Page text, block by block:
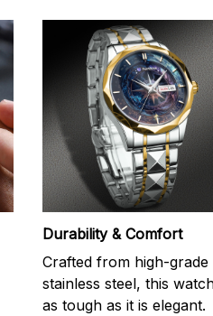
Durability & Comfort
Crafted from high-grade
stainless steel, this
as tough as it is elegant.